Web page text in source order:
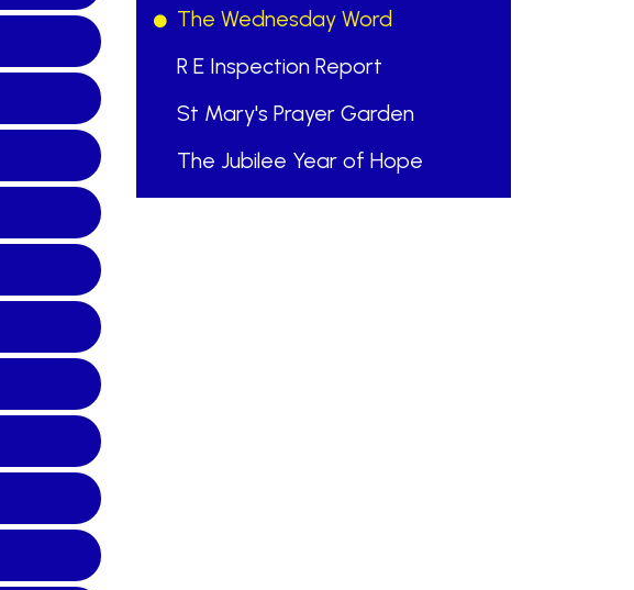
The Wednesday Word
R E Inspection Report
St Mary's Prayer Garden
The Jubilee Year of Hope